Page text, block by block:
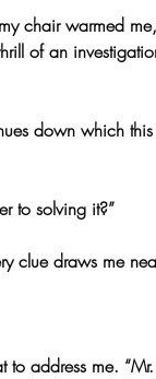
chair warmed
of an
down which
to solving it?”
clue draws me
to address me.